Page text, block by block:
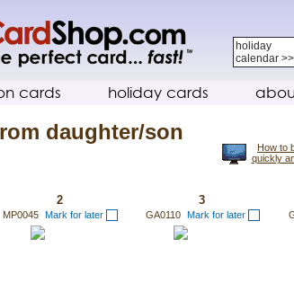
holiday
calendar >>
cards holiday cards
daughter/son
How to
quickly
2
MP0045 Mark for later
3
GA0110 Mark for later